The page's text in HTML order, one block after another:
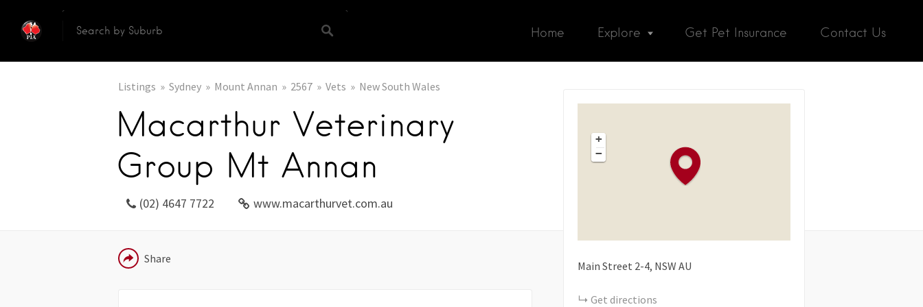
Home Explore Get Pet Insurance Contact Us
Listings Sydney Mount Annan 2567 Vets New South Wales
Macarthur Veterinary
Group Mt Annan
(02) 4647 7722 www.macarthurvet.com.au
Share
EMAIL
+
−
Main Street 2-4 NSW AU
Get directions